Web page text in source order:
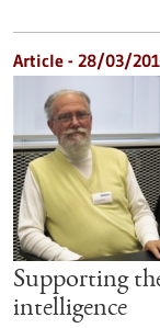
Article - 28/03/
Supporting
intelligence